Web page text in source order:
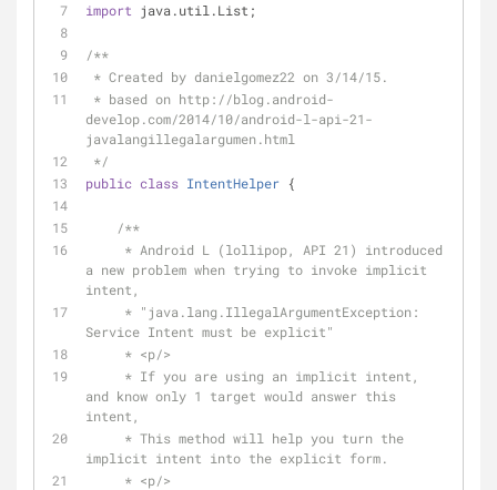
import java.util.List;
/**
* Created by danielgomez22 on 3/14/15.
develop.com/2014/10/android-l-api-21-
javalangillegalargumen.html
*/
public class IntentHelper {
/**
a new problem when trying to invoke implicit
intent,
Service Intent must be explicit"
     * <p/>
and know only 1 target would answer this
intent,
implicit intent into the explicit form.
     * <p/>